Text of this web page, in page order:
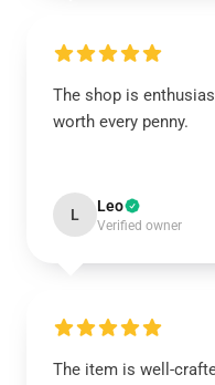
The shop is
worth every penny.
L Leo
Verified owner
The item is well-